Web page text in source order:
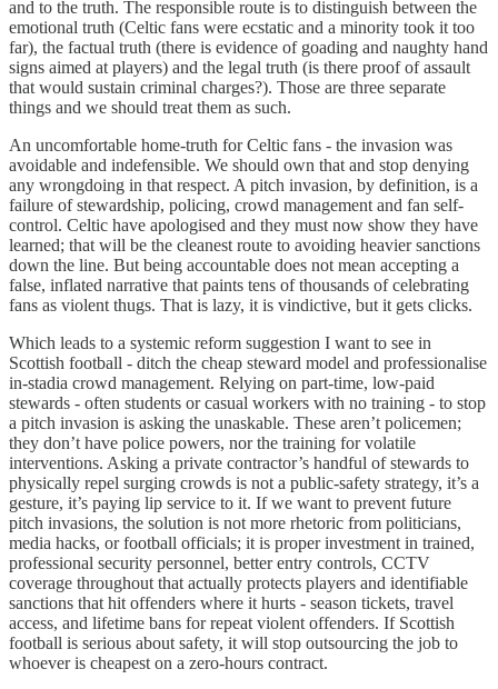
and to the truth. The responsible route is to distinguish between the
emotional truth (Celtic fans were ecstatic and a minority took it too
far), the factual truth (there is evidence of goading and naughty hand
signs aimed at players) and the legal truth (is there proof of assault
that would sustain criminal charges?). Those are three separate
things and we should treat them as such.
An uncomfortable home-truth for Celtic fans - the invasion was
avoidable and indefensible. We should own that and stop denying
any wrongdoing in that respect. A pitch invasion, by definition, is a
failure of stewardship, policing, crowd management and fan self-
control. Celtic have apologised and they must now show they have
learned; that will be the cleanest route to avoiding heavier sanctions
down the line. But being accountable does not mean accepting a
false, inflated narrative that paints tens of thousands of celebrating
fans as violent thugs. That is lazy, it is vindictive, but it gets clicks.
Which leads to a systemic reform suggestion I want to see in
Scottish football - ditch the cheap steward model and professionalise
in-stadia crowd management. Relying on part-time, low-paid
stewards - often students or casual workers with no training - to stop
a pitch invasion is asking the unaskable. These aren’t policemen;
they don’t have police powers, nor the training for volatile
interventions. Asking a private contractor’s handful of stewards to
physically repel surging crowds is not a public-safety strategy, it’s a
gesture, it’s paying lip service to it. If we want to prevent future
pitch invasions, the solution is not more rhetoric from politicians,
media hacks, or football officials; it is proper investment in trained,
professional security personnel, better entry controls, CCTV
coverage throughout that actually protects players and identifiable
sanctions that hit offenders where it hurts - season tickets, travel
access, and lifetime bans for repeat violent offenders. If Scottish
football is serious about safety, it will stop outsourcing the job to
whoever is cheapest on a zero-hours contract.